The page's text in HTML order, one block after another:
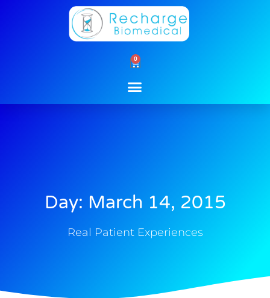
0
Cart
Day: March 14, 2015
Real Patient Experiences